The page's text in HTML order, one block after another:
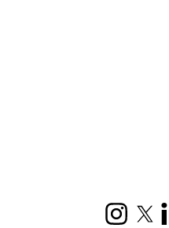
Information about Pearl
Instagram
X